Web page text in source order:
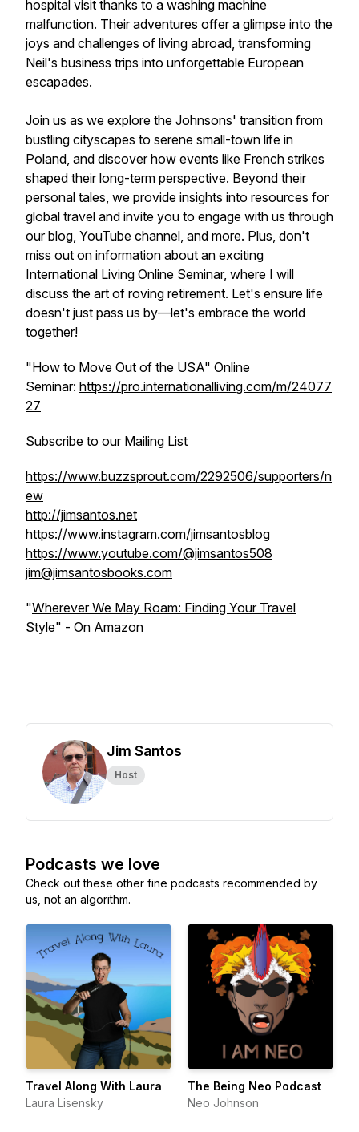
hospital visit thanks to a washing machine
malfunction. Their adventures offer a glimpse into the
joys and challenges of living abroad, transforming
Neil's business trips into unforgettable European
escapades.
Join us as we explore the Johnsons' transition from
bustling cityscapes to serene small-town life in
Poland, and discover how events like French strikes
shaped their long-term perspective. Beyond their
personal tales, we provide insights into resources for
global travel and invite you to engage with us through
our blog, YouTube channel, and more. Plus, don't
miss out on information about an exciting
International Living Online Seminar, where I will
discuss the art of roving retirement. Let's ensure life
doesn't just pass us by—let's embrace the world
together!
"How to Move Out of the USA" Online
Seminar: https://pro.internationalliving.com/m/24077
27
Subscribe to our Mailing List
https://www.buzzsprout.com/2292506/supporters/n
ew
http://jimsantos.net
https://www.instagram.com/jimsantosblog
https://www.youtube.com/@jimsantos508
jim@jimsantosbooks.com
"Wherever We May Roam: Finding Your Travel
Style" - On Amazon
Jim Santos
Host
Podcasts we love
Check out these other fine podcasts recommended by
us, not an algorithm.
Travel Along With Laura
Laura Lisensky
The Being Neo Podcast
Neo Johnson